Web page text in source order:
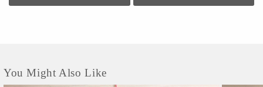
You Might Also Like